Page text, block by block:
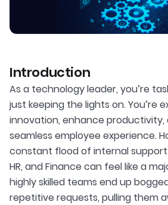
Introduction
As a technology leader, you’re
just keeping the lights on. You’re
innovation, enhance productivity,
seamless employee experience.
constant flood of internal support
HR, and Finance can feel like a
highly skilled teams end up
repetitive requests, pulling them